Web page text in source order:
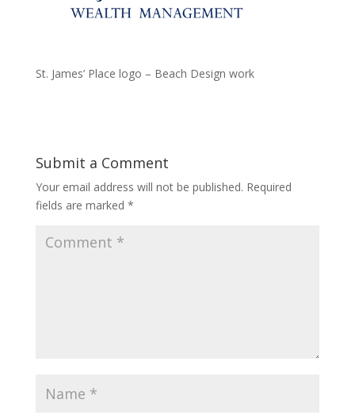
St. James’ Place logo – Beach Design work
Submit a Comment
Your email address will not be published. Required
fields are marked *